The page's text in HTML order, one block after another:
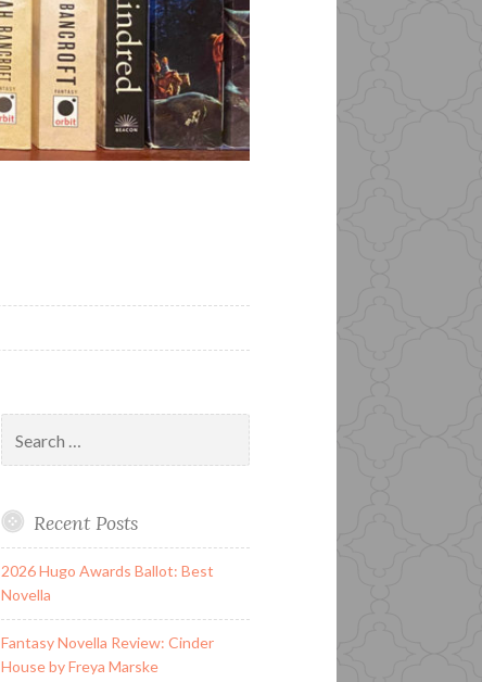
for:
Recent Posts
2026 Hugo Awards Ballot: Best
Novella
Fantasy Novella Review: Cinder
House by Freya Marske